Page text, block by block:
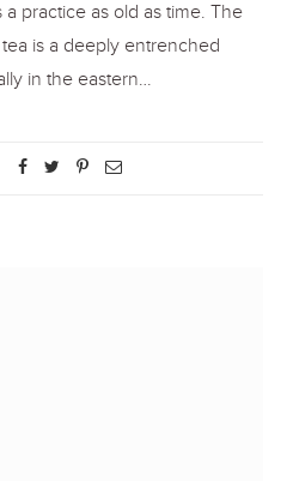
practice as old as time. The
is a deeply entrenched
in the eastern…